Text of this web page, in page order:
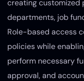
creating customized
departments, job
Role-based access
policies while
perform necessary
approval, and